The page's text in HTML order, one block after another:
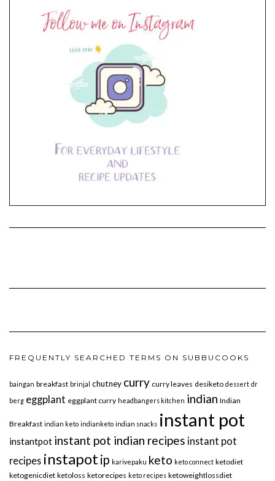
FREQUENTLY SEARCHED TERMS ON SUBBUCOOKS
baingan breakfast brinjal chutney curry curry leaves desiketo dessert dr
berg eggplant eggplant curry headbangers kitchen indian Indian
Breakfast indian keto indianketo indian snacks instant pot
instantpot instant pot indian recipes instant pot
recipes instapot ip karivepaku keto keto connect ketodiet
ketogenicdiet ketoloss ketorecipes keto recipes ketoweightlossdiet